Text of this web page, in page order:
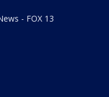
- FOX 13